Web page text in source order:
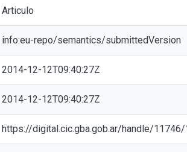
Articulo
info:eu-repo/semantics/submittedVersion
2014-12-12T09:40:27Z
2014-12-12T09:40:27Z
https://digital.cic.gba.gob.ar/handle/11746/